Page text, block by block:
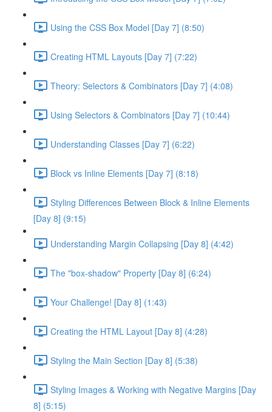
Using the CSS Box Model [Day 7] (8:50)
Creating HTML Layouts [Day 7] (7:22)
Theory: Selectors & Combinators [Day 7] (4:08)
Using Selectors & Combinators [Day 7] (10:44)
Understanding Classes [Day 7] (6:22)
Block vs Inline Elements [Day 7] (8:18)
Styling Differences Between Block & Inline Elements
[Day 8] (9:15)
Understanding Margin Collapsing [Day 8] (4:42)
The "box-shadow" Property [Day 8] (6:24)
Your Challenge! [Day 8] (1:43)
Creating the HTML Layout [Day 8] (4:28)
Styling the Main Section [Day 8] (5:38)
Styling Images & Working with Negative Margins [Day
8] (5:15)